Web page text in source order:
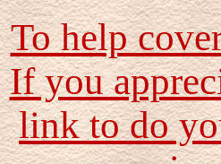
To help
If you
link to do